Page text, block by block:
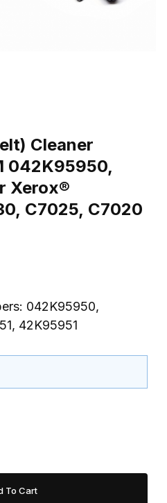
Belt) Cleaner Assembly
Cleaner
042K95950,
C7025, C7020
042K95950,
42K95951